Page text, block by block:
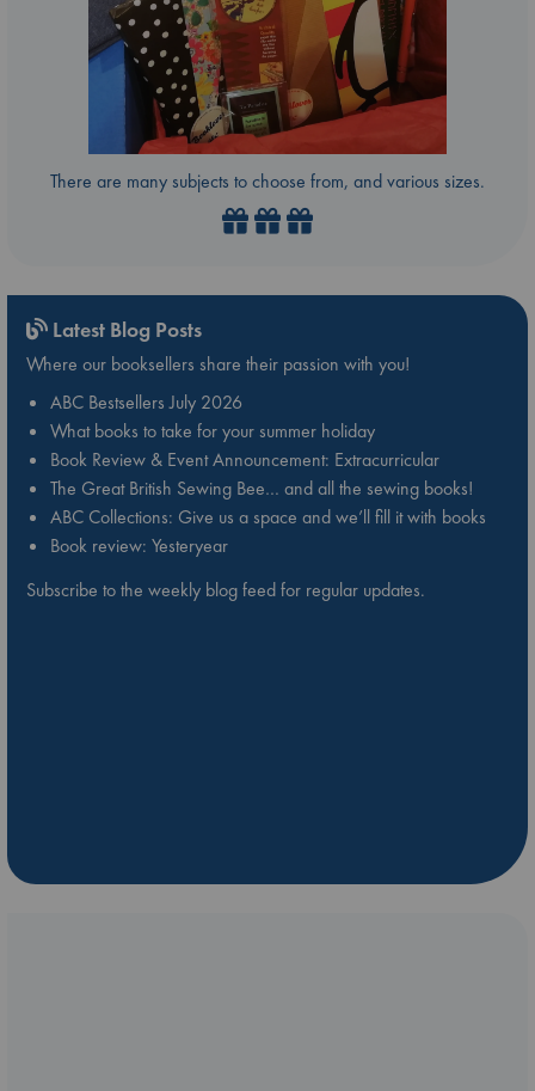
There are many subjects to choose from, and various sizes.
Latest Blog Posts
Where our booksellers share their passion with you!
ABC Bestsellers July 2026
What books to take for your summer holiday
Book Review & Event Announcement: Extracurricular
The Great British Sewing Bee… and all the sewing books!
ABC Collections: Give us a space and we’ll fill it with books
Book review: Yesteryear
Subscribe to the weekly blog feed for regular updates.